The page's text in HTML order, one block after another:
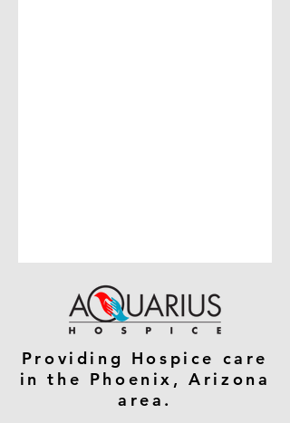
Providing Hospice care
in the Phoenix, Arizona
area.